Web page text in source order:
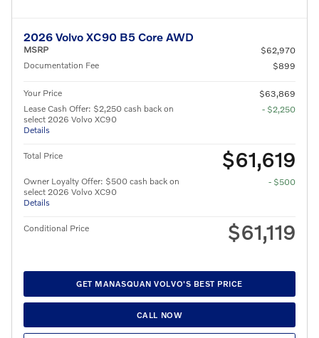
2026 Volvo XC90 B5 Core AWD
MSRP
$62,970
Documentation Fee
$899
Your Price
$63,869
Lease Cash Offer: $2,250 cash back on
select 2026 Volvo XC90
Details
- $2,250
Total Price $61,619
Owner Loyalty Offer: $500 cash back on
select 2026 Volvo XC90
Details
- $500
Conditional Price $61,119
GET MANASQUAN VOLVO'S BEST PRICE
CALL NOW